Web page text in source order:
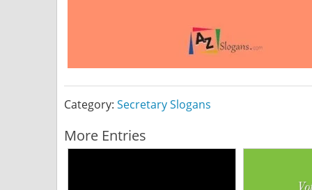
Category: Secretary Slogans
More Entries